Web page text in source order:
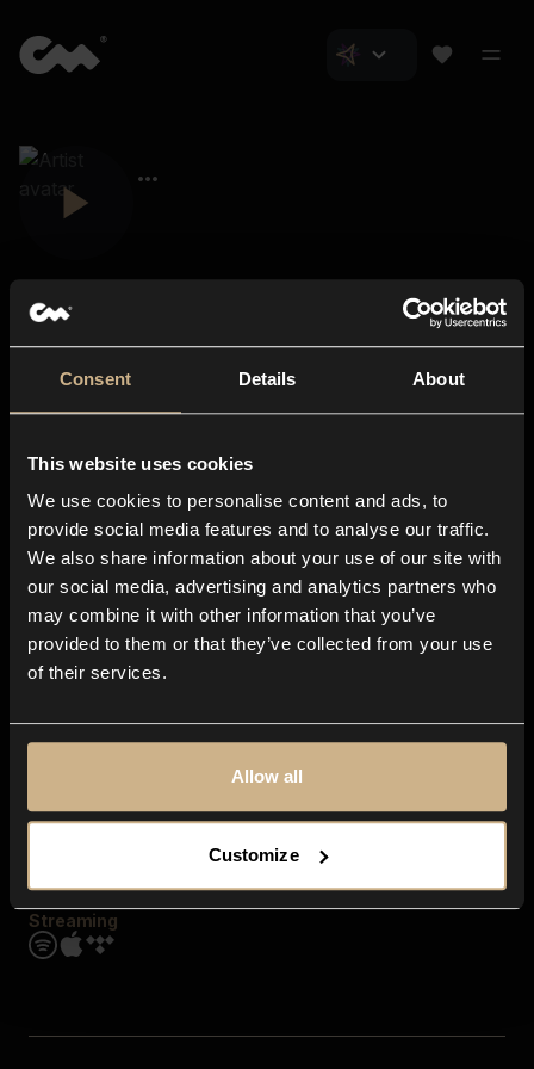
Consent Details About
This website uses cookies
We use cookies to personalise content and ads, to
provide social media features and to analyse our traffic.
We also share information about your use of our site with
our social media, advertising and analytics partners who
may combine it with other information that you’ve
provided to them or that they’ve collected from your use
of their services.
Allow all
Customize
About us
Blog
In-store
Contact us
Explore
Genres
Moods & Themes
SFX
Streaming